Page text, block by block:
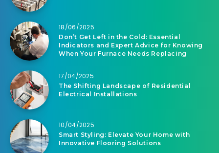
18/06/2025
Don’t Get Left in the Cold: Essential
Indicators and Expert Advice for Knowing
When Your Furnace Needs Replacing
17/04/2025
The Shifting Landscape of Residential
Electrical Installations
10/04/2025
Smart Styling: Elevate Your Home with
Innovative Flooring Solutions